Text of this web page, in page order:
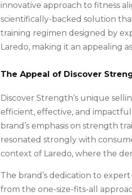
innovative approach to fitness
scientifically-backed solution
training regimen designed by
Laredo, making it an appealing
The Appeal of Discover
Discover Strength’s unique
efficient, effective, and
brand’s emphasis on strength
resonated strongly with
context of Laredo, where the
The brand’s dedication to
from the one-size-fits-all